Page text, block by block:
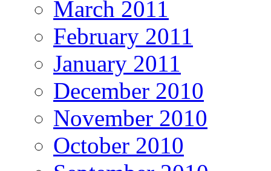
March 2011
February 2011
January 2011
December 2010
November 2010
October 2010